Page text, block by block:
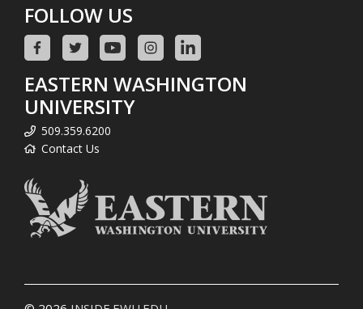
FOLLOW US
EASTERN WASHINGTON
UNIVERSITY
509.359.6200
Contact Us